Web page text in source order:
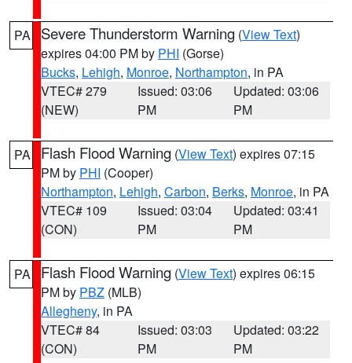
PA Severe Thunderstorm Warning (View Text)
expires 04:00 PM by PHI (Gorse)
Bucks, Lehigh, Monroe, Northampton, in PA
VTEC# 279
(NEW)
Issued: 03:06
PM
Updated: 03:06
PM
PA Flash Flood Warning (View Text) expires 07:15
PM by PHI (Cooper)
Northampton, Lehigh, Carbon, Berks, Monroe, in PA
VTEC# 109
(CON)
Issued: 03:04
PM
Updated: 03:41
PM
PA Flash Flood Warning (View Text) expires 06:15
PM by PBZ (MLB)
Allegheny, in PA
VTEC# 84
(CON)
Issued: 03:03
PM
Updated: 03:22
PM